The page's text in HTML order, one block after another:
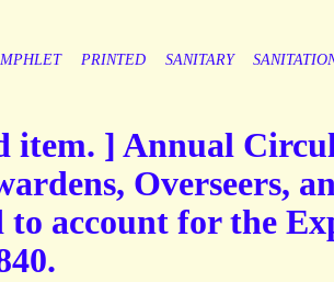
PRINTED SANITARY
item. ] Annual
Overseers,
to account for the